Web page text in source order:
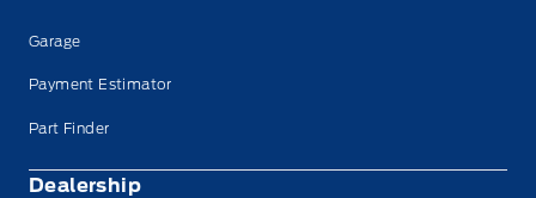
Garage
Payment Estimator
Part Finder
Dealership